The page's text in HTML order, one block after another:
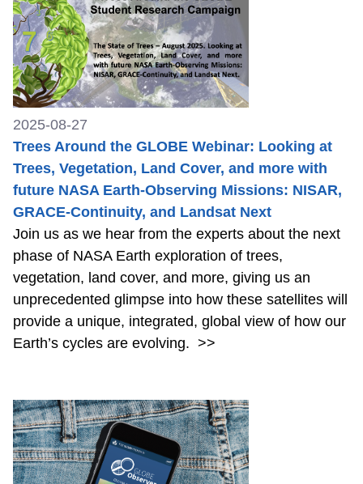
2025-08-27
Trees Around the GLOBE Webinar: Looking at
Trees, Vegetation, Land Cover, and more with
future NASA Earth-Observing Missions: NISAR,
GRACE-Continuity, and Landsat Next
Join us as we hear from the experts about the next
phase of NASA Earth exploration of trees,
vegetation, land cover, and more, giving us an
unprecedented glimpse into how these satellites will
provide a unique, integrated, global view of how our
Earth’s cycles are evolving. >>